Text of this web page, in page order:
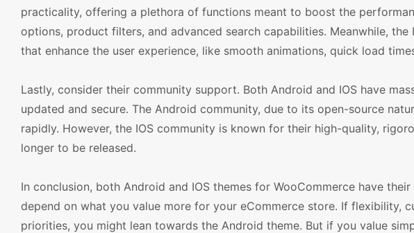
practicality, offering a plethora of functions meant to boost the
options, product filters, and advanced search capabilities. Meanwhile,
that enhance the user experience, like smooth animations, quick load
Lastly, consider their community support. Both Android and IOS have
updated and secure. The Android community, due to its open-source
rapidly. However, the IOS community is known for their high-quality,
longer to be released.
In conclusion, both Android and IOS themes for WooCommerce have
depend on what you value more for your eCommerce store. If flexibility,
priorities, you might lean towards the Android theme. But if you value